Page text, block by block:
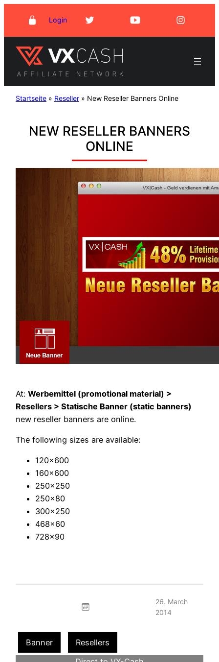
content
Login
Startseite » Reseller » New Reseller Banners Online
NEW RESELLER BANNERS
ONLINE
At: Werbemittel (promotional material) >
Resellers > Statische Banner (static banners)
new reseller banners are online.
The following sizes are available:
120×600
160×600
250×250
250×80
300×250
468×60
728×90
26. March
2014
Banner
Resellers